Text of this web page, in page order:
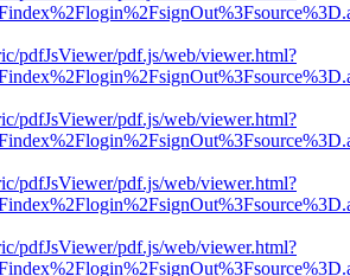
pdfJsViewer/pdf.js/web/viewer.html?
pdfJsViewer/pdf.js/web/viewer.html?
pdfJsViewer/pdf.js/web/viewer.html?
pdfJsViewer/pdf.js/web/viewer.html?